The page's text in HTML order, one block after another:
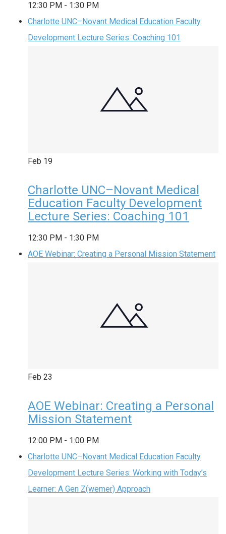
12:30 PM - 1:30 PM
Charlotte UNC–Novant Medical Education Faculty
Development Lecture Series: Coaching 101
Feb 19
Charlotte UNC–Novant Medical
Education Faculty Development
Lecture Series: Coaching 101
12:30 PM - 1:30 PM
AOE Webinar: Creating a Personal Mission Statement
Feb 23
AOE Webinar: Creating a Personal
Mission Statement
12:00 PM - 1:00 PM
Charlotte UNC–Novant Medical Education Faculty
Development Lecture Series: Working with Today’s
Learner: A Gen Z(wemer) Approach